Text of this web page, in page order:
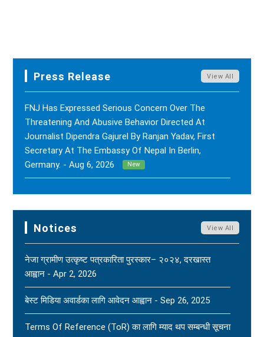
Press Release View All
FNJ Has Expressed Serious Concern Over The
Threatening And Abusive Behavior Directed At
Journalist Dipendra Gajurel By Ranjan Yadav, First
Secretary At The Embassy Of Nepal In Berlin,
Germany. - Aug 6, 2026
New
Sushil Kumar Khadka, Editor Of Nepal Karma Online,
Through Social Media And Certain Online News
Outlets. - Aug 2, 2026
(FNJ) Is Deeply Shocked And Saddened By The
Tragic News Of The Bereavement Faced By
Naridatta Badu, President Of The FNJ Baitadi
Branch, Following The Passing Of His Father. - Aug
2, 2026
New
Notices View All
नेजा ग्रामीण उत्कृष्ट पत्रकारिता पुरस्कार– २०२४, दरखास्त
आह्वान - Apr 2, 2026
बेस्ट मिडिया अवार्डका लागि आवेदन आह्वान - Sep 26, 2025
Terms Of Reference (ToR) का लागि म्याद थप सम्बन्धी सूचना